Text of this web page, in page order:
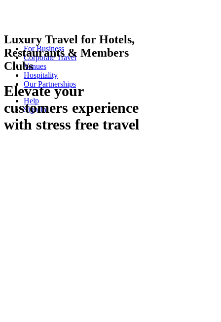
For Business
Corporate Travel
Venues
Hospitality
Our Partnerships
Help
Sign In
Luxury Travel for Hotels,
Restaurants & Members
Clubs
Elevate your
customers experience
with stress free travel